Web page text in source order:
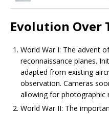
Evolution Over
World War I: The advent
reconnaissance planes.
adapted from existing
observation. Cameras
allowing for photographic
World War II: The